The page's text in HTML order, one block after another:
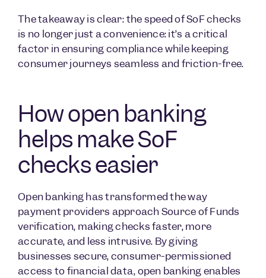
The takeaway is clear: the speed of SoF checks
is no longer just a convenience: it’s a critical
factor in ensuring compliance while keeping
consumer journeys seamless and friction-free.
How open banking
helps make SoF
checks easier
Open banking has transformed the way
payment providers approach Source of Funds
verification, making checks faster, more
accurate, and less intrusive. By giving
businesses secure, consumer-permissioned
access to financial data, open banking enables